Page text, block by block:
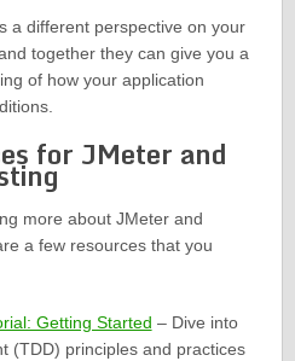
a different perspective on your
together they can give you a
of how your application
for JMeter and
more about JMeter and
a few resources that you
Getting Started – Dive into
(TDD) principles and practices